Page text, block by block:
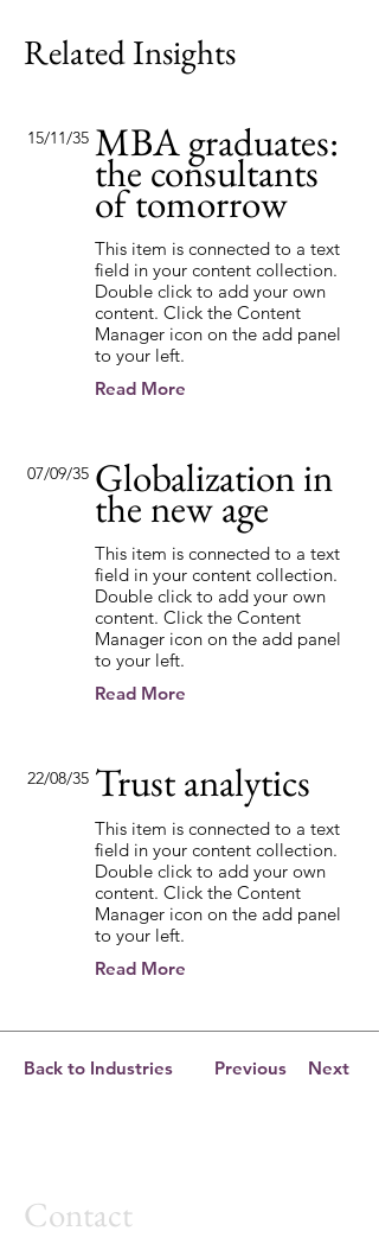
Related Insights
15/11/35 MBA graduates:
the consultants
of tomorrow
This item is connected to a text
field in your content collection.
Double click to add your own
content. Click the Content
Manager icon on the add panel
to your left.
Read More
07/09/35 Globalization in
the new age
This item is connected to a text
field in your content collection.
Double click to add your own
content. Click the Content
Manager icon on the add panel
to your left.
Read More
22/08/35 Trust analytics
This item is connected to a text
field in your content collection.
Double click to add your own
content. Click the Content
Manager icon on the add panel
to your left.
Read More
Back to Industries Previous Next
Contact